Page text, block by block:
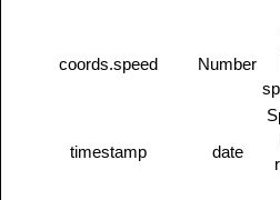
coords.speed Number
timestamp date